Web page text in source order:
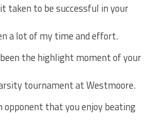
taken to be successful in your
a lot of my time and effort.
the highlight moment of your
tournament at Westmoore.
opponent that you enjoy beating